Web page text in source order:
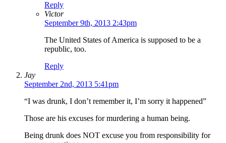
Reply
Victor
September 9th, 2013 2:43pm
The United States of America is supposed to be a
republic, too.
Reply
Jay
September 2nd, 2013 5:41pm
“I was drunk, I don’t remember it, I’m sorry it happened”
Those are his excuses for murdering a human being.
Being drunk does NOT excuse you from responsibility for